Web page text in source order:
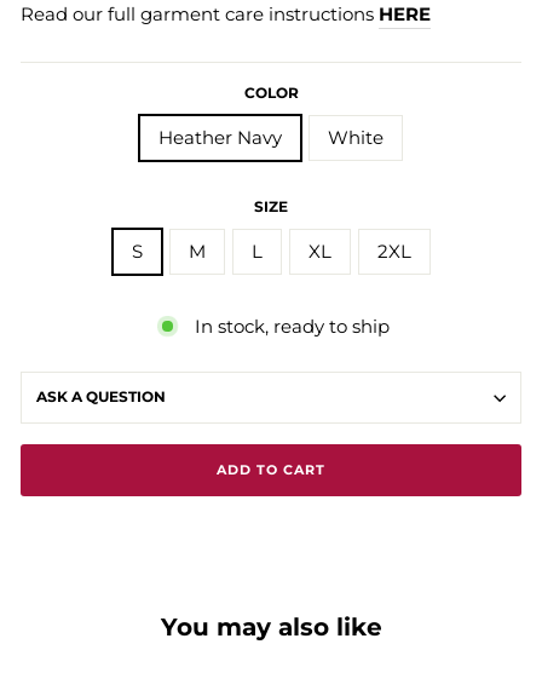
Read our full garment care instructions HERE
COLOR
Heather Navy White
SIZE
S M L XL 2XL
In stock, ready to ship
ASK A QUESTION
ADD TO CART
You may also like